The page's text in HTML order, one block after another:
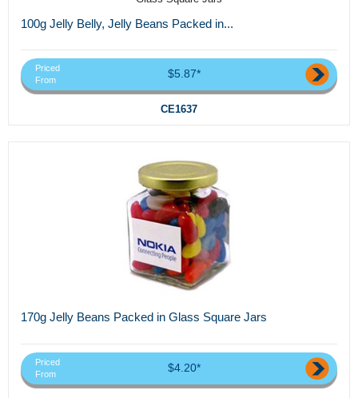
100g Jelly Belly, Jelly Beans Packed in...
Priced
From
$5.87*
CE1637
170g Jelly Beans Packed in Glass Square Jars
Priced
From
$4.20*